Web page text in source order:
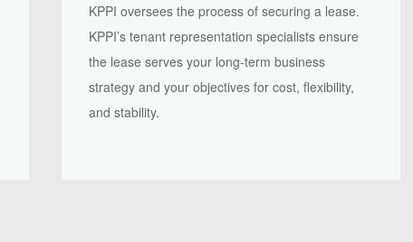
KPPI oversees the process of securing a lease.
KPPI’s tenant representation specialists ensure
the lease serves your long-term business
strategy and your objectives for cost, flexibility,
and stability.